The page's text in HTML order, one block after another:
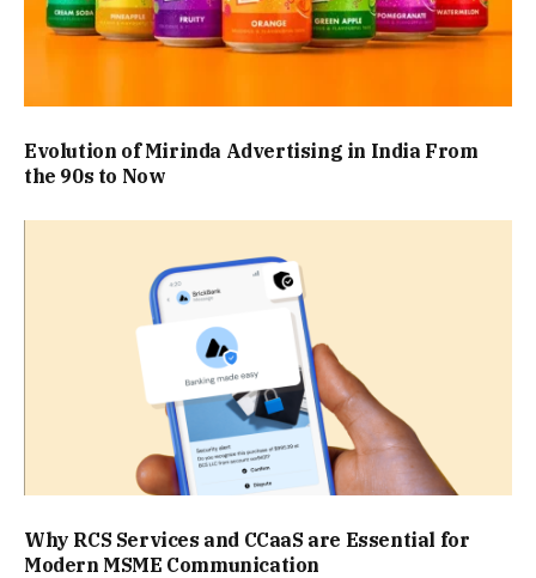
Evolution of Mirinda Advertising in India From
the 90s to Now
Why RCS Services and CCaaS are Essential for
Modern MSME Communication